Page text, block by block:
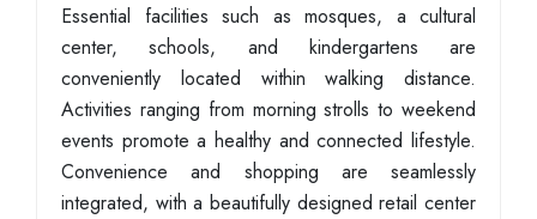
Essential facilities such as mosques, a cultural
center, schools, and kindergartens are
conveniently located within walking distance.
Activities ranging from morning strolls to weekend
events promote a healthy and connected lifestyle.
Convenience and shopping are seamlessly
integrated, with a beautifully designed retail center